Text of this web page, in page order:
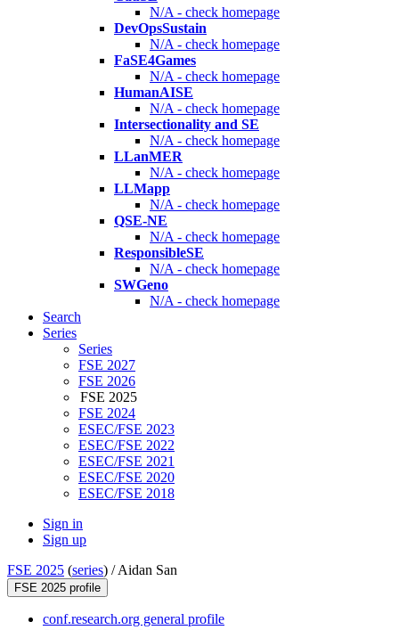
N/A - check homepage
DevOpsSustain
N/A - check homepage
FaSE4Games
N/A - check homepage
HumanAISE
N/A - check homepage
Intersectionality and SE
N/A - check homepage
LLanMER
N/A - check homepage
LLMapp
N/A - check homepage
QSE-NE
N/A - check homepage
ResponsibleSE
N/A - check homepage
SWGeno
N/A - check homepage
Search
Series
Series
FSE 2027
FSE 2026
FSE 2025
FSE 2024
ESEC/FSE 2023
ESEC/FSE 2022
ESEC/FSE 2021
ESEC/FSE 2020
ESEC/FSE 2018
Sign in
Sign up
FSE 2025 (series) /Aidan San
FSE 2025 profile
conf.research.org general profile